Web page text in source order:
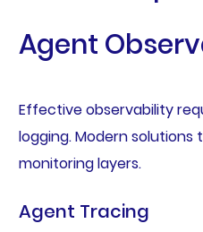
Agent
Effective observability
logging. Modern solutions
monitoring layers.
Agent Tracing